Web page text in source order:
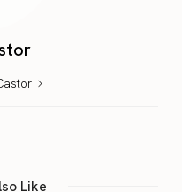
Like